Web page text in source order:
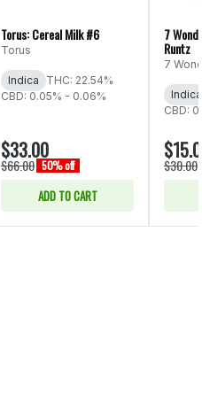
Torus: Cereal Milk #6
Torus
Indica
THC: 22.54%
CBD: 0.05% - 0.06%
$33.00
$66.00 50% off
ADD TO CART
7
Runtz
7
Indica
CBD:
$30.00